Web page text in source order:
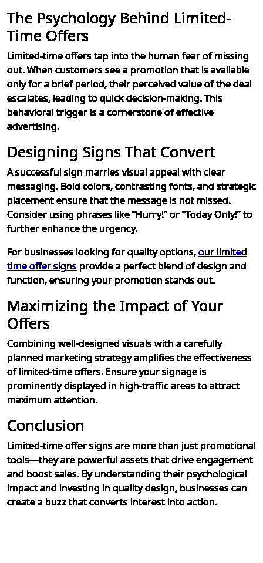
The Psychology Behind Limited-
Time Offers
Limited-time offers tap into the human fear of missing
out. When customers see a promotion that is available
only for a brief period, their perceived value of the deal
escalates, leading to quick decision-making. This
behavioral trigger is a cornerstone of effective
advertising.
Designing Signs That Convert
A successful sign marries visual appeal with clear
messaging. Bold colors, contrasting fonts, and strategic
placement ensure that the message is not missed.
Consider using phrases like “Hurry!” or “Today Only!” to
further enhance the urgency.
For businesses looking for quality options,our limited
time offer signs provide a perfect blend of design and
function, ensuring your promotion stands out.
Maximizing the Impact of Your
Offers
Combining well-designed visuals with a carefully
planned marketing strategy amplifies the effectiveness
of limited-time offers. Ensure your signage is
prominently displayed in high-traffic areas to attract
maximum attention.
Conclusion
Limited-time offer signs are more than just promotional
tools—they are powerful assets that drive engagement
and boost sales. By understanding their psychological
impact and investing in quality design, businesses can
create a buzz that converts interest into action.